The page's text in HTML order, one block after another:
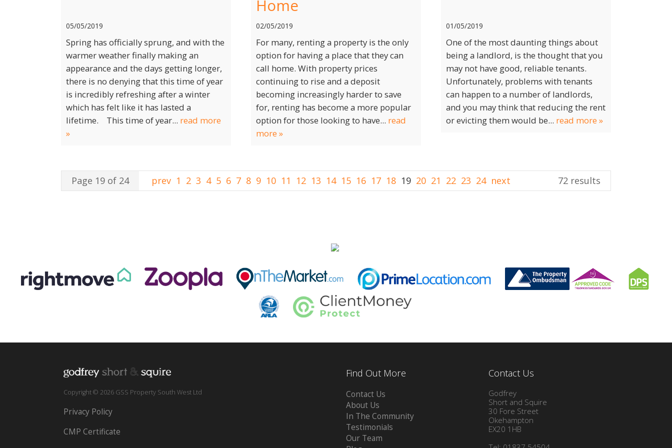
05/05/2019
Spring has officially sprung, and with the
warmer weather finally making an
appearance and the days getting longer,
there is no denying that this time of year
is incredibly refreshing after a winter
which has felt like it has lasted a
lifetime. This time of year... read more
»
Home
02/05/2019
For many, renting a property is the only
option for having a place that they can
call home. With property prices
continuing to rise and a deposit
becoming increasingly harder to save
for, renting has become a more popular
option for those looking to have... read
more »
01/05/2019
One of the most daunting things about
being a landlord, is the thought that you
may not have good, reliable tenants.
Unfortunately, problems with tenants
can happen to a number of landlords,
and you may think that reducing the rent
or evicting them would be... read more »
Page 19 of 24 prev 1 2 3 4 5 6 7 8 9 10 11 12 13 14 15 16 17 18 19 20 21 22 23 24 next 72 results
Copyright © 2026 GSS Property South West Ltd
Privacy Policy
CMP Certificate
Find Out More
Contact Us
About Us
In The Community
Testimonials
Our Team
Contact Us
Godfrey
Short and Squire
30 Fore Street
Okehampton
EX20 1HB